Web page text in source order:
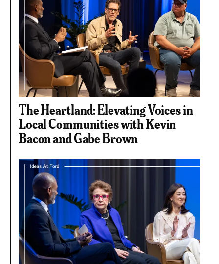
The Heartland: Elevating Voices in
Local Communities with Kevin
Bacon and Gabe Brown